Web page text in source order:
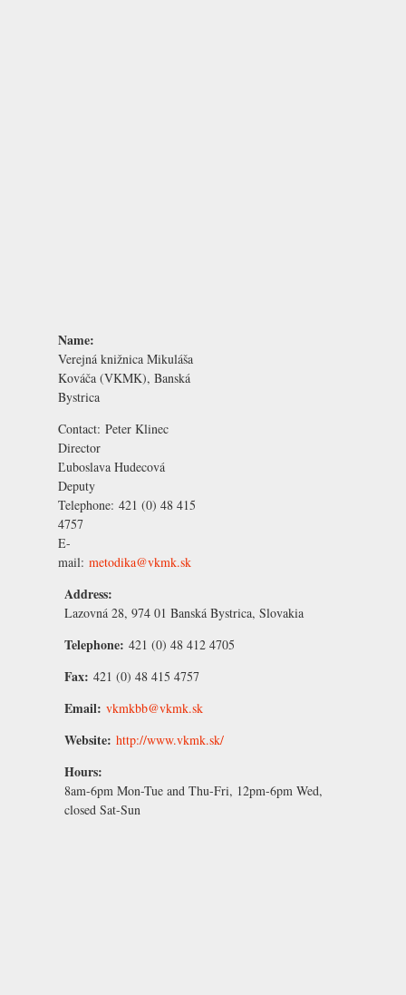
Name:
Verejná knižnica Mikuláša
Kováča (VKMK), Banská
Bystrica
Contact: Peter Klinec
Director
Ľuboslava Hudecová
Deputy
Telephone: 421 (0) 48 415
4757
E-
mail: metodika@vkmk.sk
Address:
Lazovná 28, 974 01 Banská Bystrica, Slovakia
Telephone: 421 (0) 48 412 4705
Fax: 421 (0) 48 415 4757
Email: vkmkbb@vkmk.sk
Website: http://www.vkmk.sk/
Hours:
8am-6pm Mon-Tue and Thu-Fri, 12pm-6pm Wed,
closed Sat-Sun